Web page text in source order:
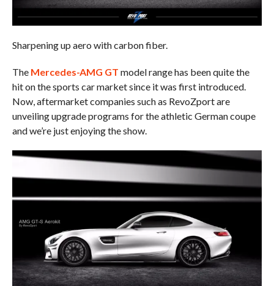
Sharpening up aero with carbon fiber.
The Mercedes-AMG GT model range has been quite the
hit on the sports car market since it was first introduced.
Now, aftermarket companies such as RevoZport are
unveiling upgrade programs for the athletic German coupe
and we’re just enjoying the show.